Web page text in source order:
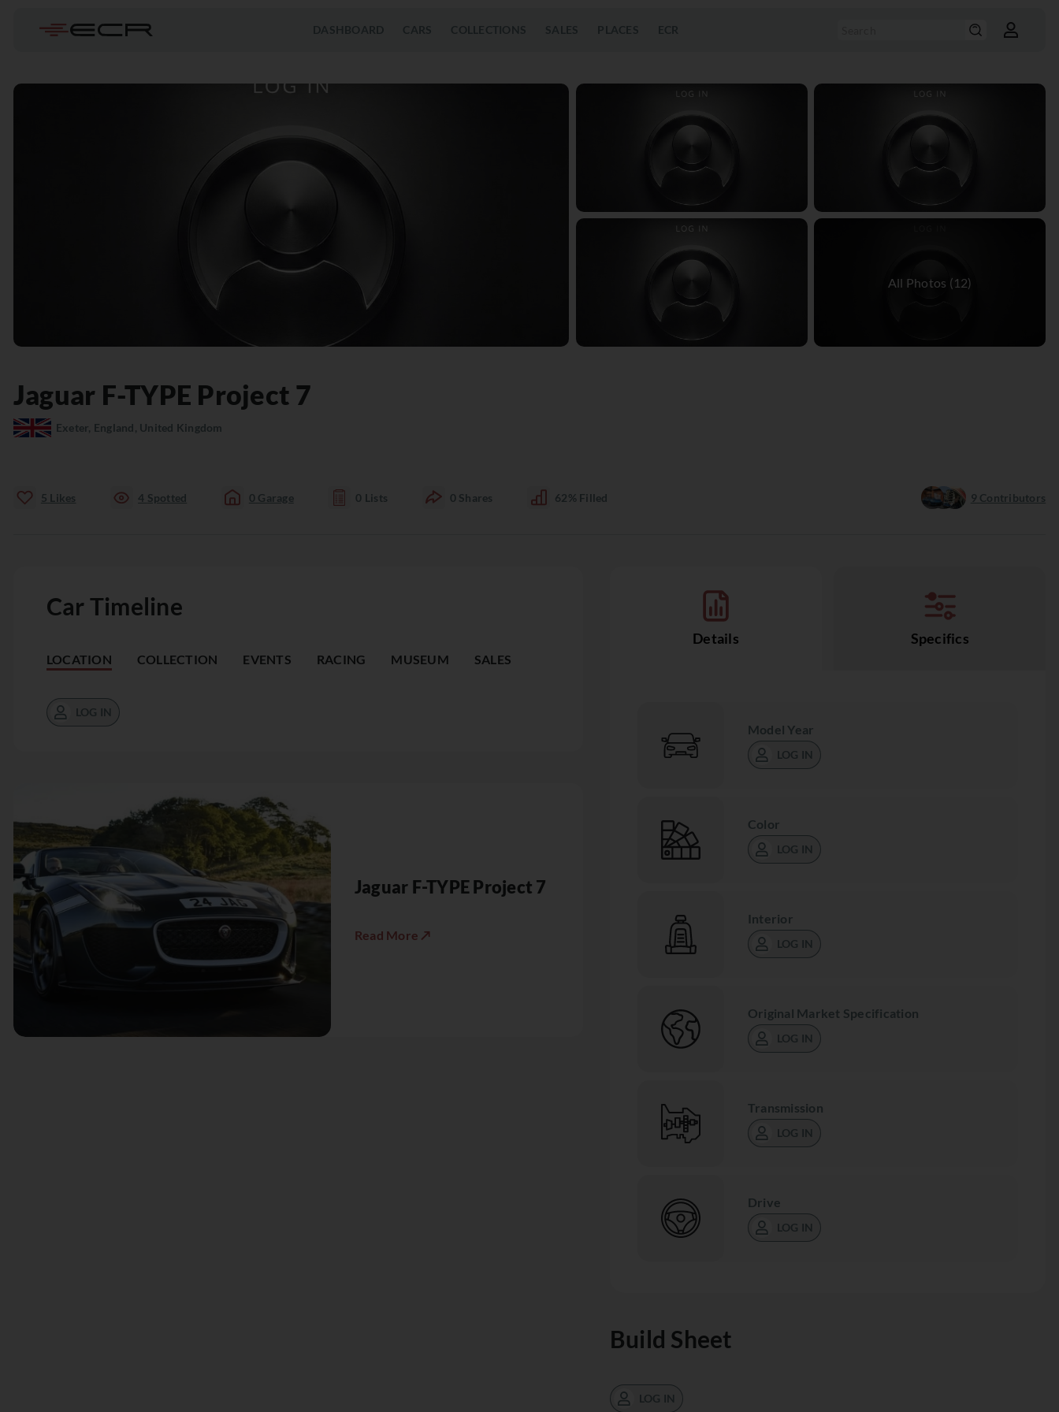
DASHBOARD CARS COLLECTIONS SALES PLACES ECR
Jaguar F-TYPE Project 7
Exeter, England, United Kingdom
5 Likes 4 Spotted 0 Garage 0 Lists 0 Shares 62% Filled 9 Contributors
Car Timeline
LOCATION COLLECTION EVENTS RACING MUSEUM SALES
LOG IN
Jaguar F-TYPE Project 7
Read More ↗
Details Specifics
Model Year
LOG IN
Color
LOG IN
Interior
LOG IN
Original Market Specification
LOG IN
Transmission
LOG IN
Drive
LOG IN
Build Sheet
LOG IN